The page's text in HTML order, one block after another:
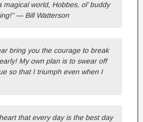
magical world, Hobbes, ol’ buddy
— Bill Watterson
bring you the courage to break
My own plan is to swear off
so that I triumph even when I
that every day is the best day